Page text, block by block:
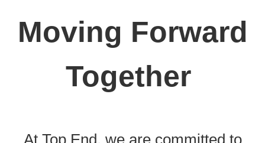
Moving Forward
Together
At Top End, we are committed to